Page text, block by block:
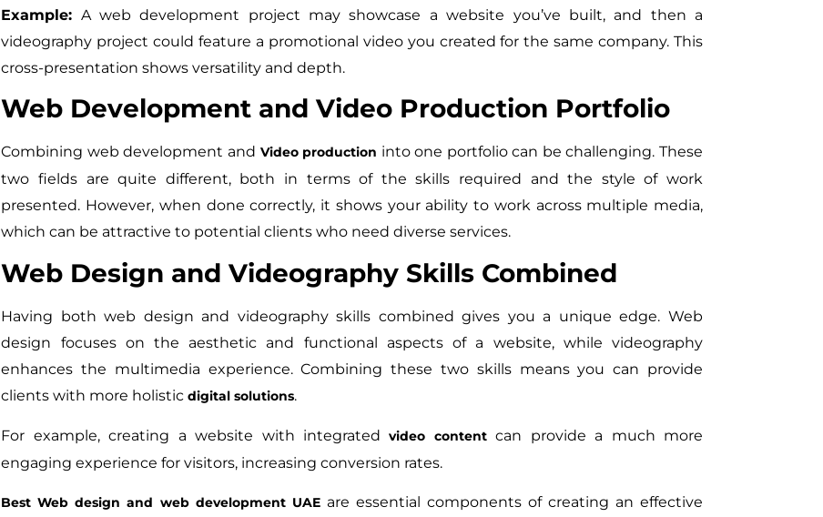
Example: A web development project may showcase a website you’ve built, and then a
videography project could feature a promotional video you created for the same company. This
cross-presentation shows versatility and depth.
Web Development and Video Production Portfolio
Combining web development and Video production into one portfolio can be challenging. These
two fields are quite different, both in terms of the skills required and the style of work
presented. However, when done correctly, it shows your ability to work across multiple media,
which can be attractive to potential clients who need diverse services.
Web Design and Videography Skills Combined
Having both web design and videography skills combined gives you a unique edge. Web
design focuses on the aesthetic and functional aspects of a website, while videography
enhances the multimedia experience. Combining these two skills means you can provide
clients with more holisticdigital solutions.
For example, creating a website with integratedvideo contentcan provide a much more
engaging experience for visitors, increasing conversion rates.
Best Web design and web development UAEare essential components of creating an effective